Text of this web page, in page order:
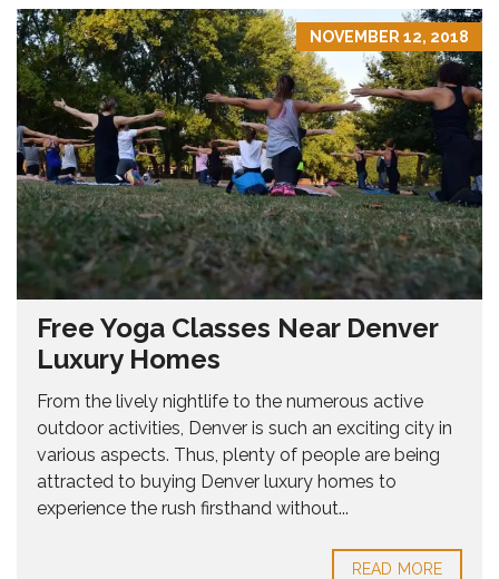
NOVEMBER 12, 2018
Free Yoga Classes Near Denver
Luxury Homes
From the lively nightlife to the numerous active
outdoor activities, Denver is such an exciting city in
various aspects. Thus, plenty of people are being
attracted to buying Denver luxury homes to
experience the rush firsthand without...
READ MORE